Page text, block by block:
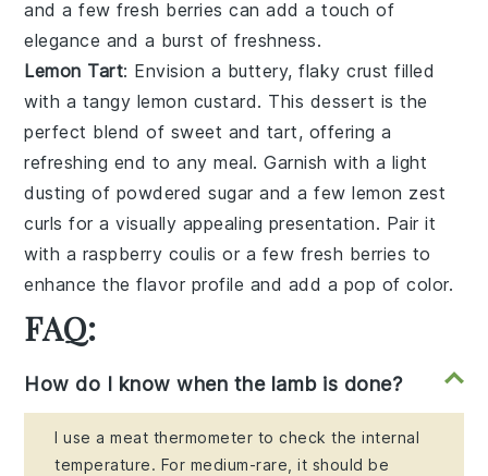
and a few fresh berries can add a touch of
elegance and a burst of freshness.
Lemon Tart: Envision a buttery, flaky crust filled
with a tangy lemon custard. This dessert is the
perfect blend of sweet and tart, offering a
refreshing end to any meal. Garnish with a light
dusting of powdered sugar and a fewlemon zest
curls for a visually appealing presentation. Pair it
with a raspberry coulis or a few fresh berries to
enhance the flavor profile and add a pop of color.
FAQ:
How do I know when the lamb is done?
I use a meat thermometer to check the internal
temperature. For medium-rare, it should be